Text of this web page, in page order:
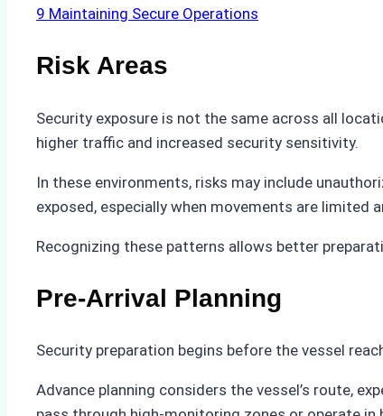
9 Maintaining Secure Operations
Risk Areas
Security exposure is not the same across all
higher traffic and increased security sensitivity.
In these environments, risks may include
exposed, especially when movements are limited
Recognizing these patterns allows better
Pre-Arrival Planning
Security preparation begins before the vessel
Advance planning considers the vessel’s route,